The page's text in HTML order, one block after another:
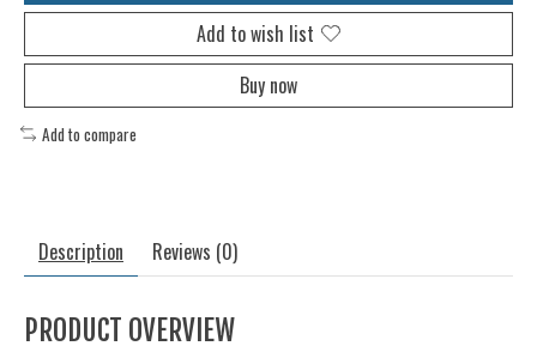
Add to wish list
Buy now
Add to compare
Description Reviews (0)
PRODUCT OVERVIEW